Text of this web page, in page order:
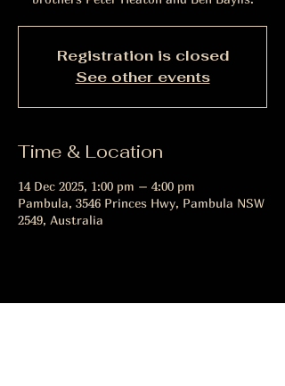
Registration is closed
See other events
Time & Location
14 Dec 2025, 1:00 pm – 4:00 pm
Pambula, 3546 Princes Hwy, Pambula NSW
2549, Australia